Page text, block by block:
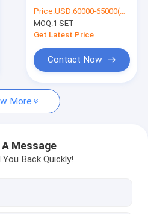
Consistent and
Strong Strapping
,Capacity
Price:USD:60000-65000(Negotiable)
MOQ:1 SET
Get Latest Price
Contact Now
More
A Message
Back Quickly!